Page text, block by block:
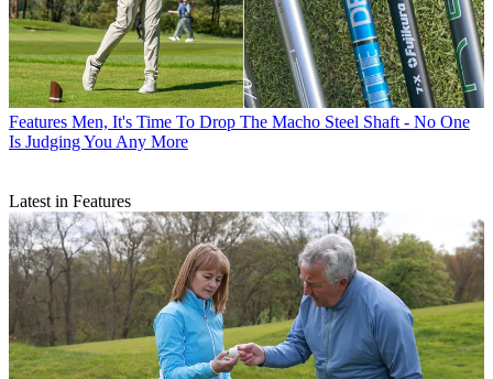
Features Men, It's Time To Drop The Macho Steel Shaft - No One
Is Judging You Any More
Latest in Features